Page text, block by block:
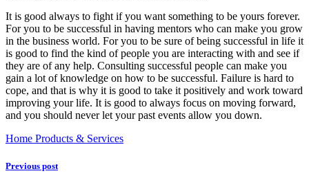
It is good always to fight if you want something to be yours forever.
For you to be successful in having mentors who can make you grow
in the business world. For you to be sure of being successful in life it
is good to find the kind of people you are interacting with and see if
they are of any help. Consulting successful people can make you
gain a lot of knowledge on how to be successful. Failure is hard to
cope, and that is why it is good to take it positively and work toward
improving your life. It is good to always focus on moving forward,
and you should never let your past events allow you down.
Home Products & Services
Previous post